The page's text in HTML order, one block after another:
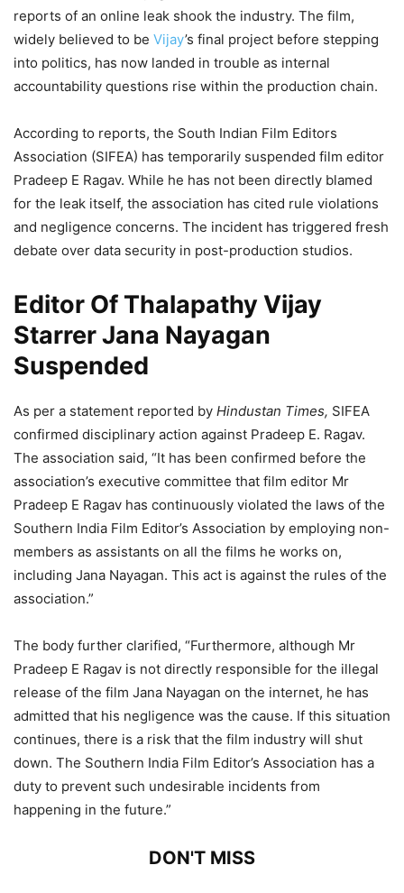
reports of an online leak shook the industry. The film,
widely believed to be Vijay’s final project before stepping
into politics, has now landed in trouble as internal
accountability questions rise within the production chain.
According to reports, the South Indian Film Editors
Association (SIFEA) has temporarily suspended film editor
Pradeep E Ragav. While he has not been directly blamed
for the leak itself, the association has cited rule violations
and negligence concerns. The incident has triggered fresh
debate over data security in post-production studios.
Editor Of Thalapathy Vijay
Starrer Jana Nayagan
Suspended
As per a statement reported by Hindustan Times, SIFEA
confirmed disciplinary action against Pradeep E. Ragav.
The association said, “It has been confirmed before the
association’s executive committee that film editor Mr
Pradeep E Ragav has continuously violated the laws of the
Southern India Film Editor’s Association by employing non-
members as assistants on all the films he works on,
including Jana Nayagan. This act is against the rules of the
association.”
The body further clarified, “Furthermore, although Mr
Pradeep E Ragav is not directly responsible for the illegal
release of the film Jana Nayagan on the internet, he has
admitted that his negligence was the cause. If this situation
continues, there is a risk that the film industry will shut
down. The Southern India Film Editor’s Association has a
duty to prevent such undesirable incidents from
happening in the future.”
DON'T MISS